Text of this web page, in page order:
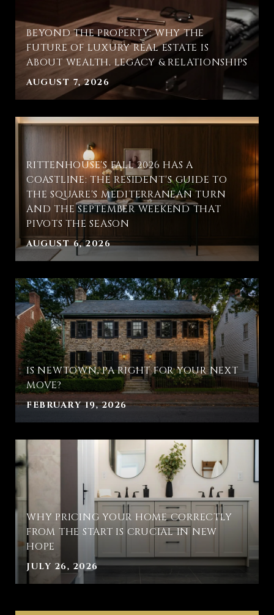
BEYOND THE PROPERTY: WHY THE
FUTURE OF LUXURY REAL ESTATE IS
ABOUT WEALTH, LEGACY & RELATIONSHIPS
AUGUST 7, 2026
RITTENHOUSE'S FALL 2026 HAS A
COASTLINE: THE RESIDENT'S GUIDE TO
THE SQUARE'S MEDITERRANEAN TURN
AND THE SEPTEMBER WEEKEND THAT
PIVOTS THE SEASON
AUGUST 6, 2026
IS NEWTOWN, PA RIGHT FOR YOUR NEXT
MOVE?
FEBRUARY 19, 2026
WHY PRICING YOUR HOME CORRECTLY
FROM THE START IS CRUCIAL IN NEW
HOPE
JULY 26, 2026